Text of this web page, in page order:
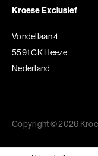
Kroese Exclusief
Vondellaan 4
5591 CK Heeze
Nederland
Copyright © 2026